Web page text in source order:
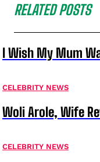
RELATED POSTS
I Wish My Mum
CELEBRITY NEWS
Woli Arole, Wife
CELEBRITY NEWS